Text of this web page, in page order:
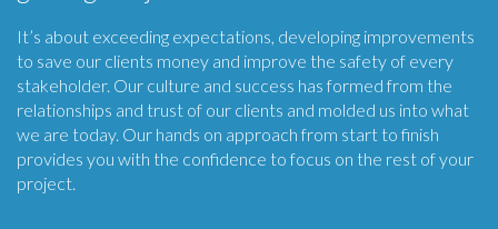
It’s about exceeding expectations, developing improvements
to save our clients money and improve the safety of every
stakeholder. Our culture and success has formed from the
relationships and trust of our clients and molded us into what
we are today. Our hands on approach from start to finish
provides you with the confidence to focus on the rest of your
project.